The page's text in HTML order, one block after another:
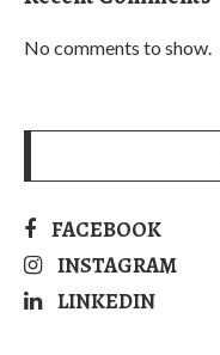
No comments to show.
FACEBOOK
INSTAGRAM
LINKEDIN